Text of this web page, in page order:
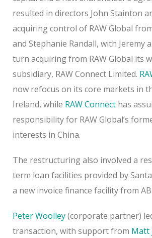
resulted in directors John Stainton
acquiring control of RAW Global
and Stephanie Randall, with Jeremy
turn acquiring from RAW Global its
subsidiary, RAW Connect Limited.
now refocus on its core markets in
Ireland, while RAW Connect has
responsibility for RAW Global’s
interests in China.
The restructuring also involved a
term loan facilities provided by
a new invoice finance facility from
Peter Woolley(corporate partner)
transaction, with support from Matt